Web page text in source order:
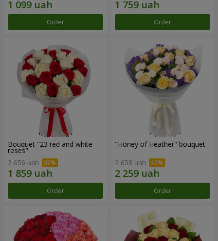
Order Order
Bouquet "23 red and white
roses"
2 656 uah
Order
"Honey of Heather" bouquet
2 658 uah
Order